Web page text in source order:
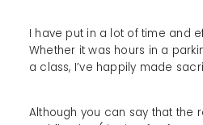
I have put in a lot of time and
Whether it was hours in a
a class, I’ve happily made
Although you can say that the